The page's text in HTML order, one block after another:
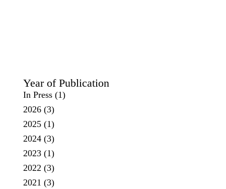
Year of Publication
In Press(1)
2026(3)
2025(1)
2024(3)
2023(1)
2022 (3)
2021 (3)